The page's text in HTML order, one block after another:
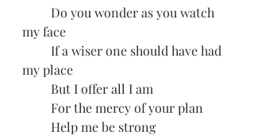
my face
my place
         But I offer all I am
         For the mercy of your plan
         Help me be strong